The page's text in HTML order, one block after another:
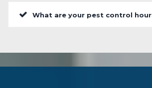
What are your pest control